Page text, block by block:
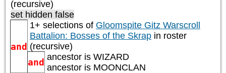
(recursive)
set hidden false
and
1+ selections of Gloomspite Gitz Warscroll
Battalion: Bosses of the Skrap in roster
(recursive)
and ancestor is WIZARD
ancestor is MOONCLAN